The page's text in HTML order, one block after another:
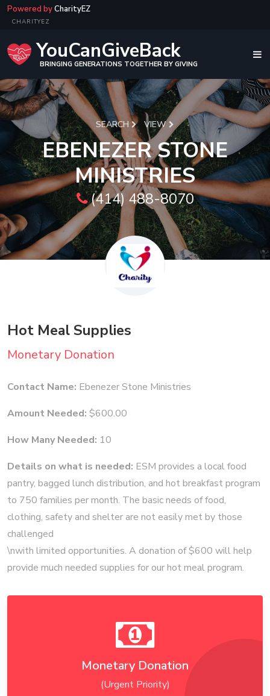
Powered byCharityEZ
CHARITYEZ
YouCanGiveBack
BRINGING GENERATIONS TOGETHER BY GIVING
SEARCH VIEW
EBENEZER STONE
MINISTRIES
(414) 488-8070
Hot Meal Supplies
Monetary Donation
Contact Name: Ebenezer Stone Ministries
Amount Needed: $600.00
How Many Needed: 10
Details on what is needed: ESM provides a local food
pantry, bagged lunch distribution, and hot breakfast program
to 750 families per month. The basic needs of food,
clothing, safety and shelter are not easily met by those
challenged
\nwith limited opportunities. A donation of $600 will help
provide much needed supplies for our hot meal program.
Monetary Donation
(Urgent Priority)